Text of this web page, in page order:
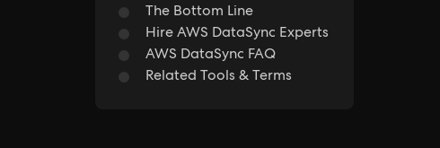
The Bottom Line
Hire AWS DataSync Experts
AWS DataSync FAQ
Related Tools & Terms